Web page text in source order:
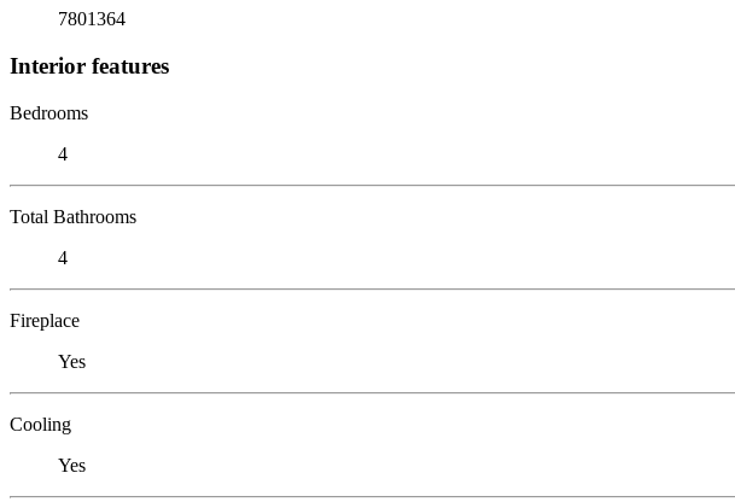
7801364
Interior features
Bedrooms
4
Total Bathrooms
4
Fireplace
Yes
Cooling
Yes